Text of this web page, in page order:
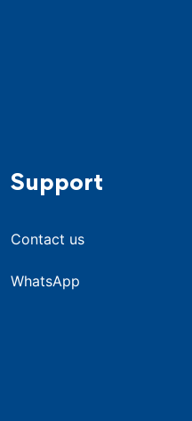
Support
Contact us
WhatsApp